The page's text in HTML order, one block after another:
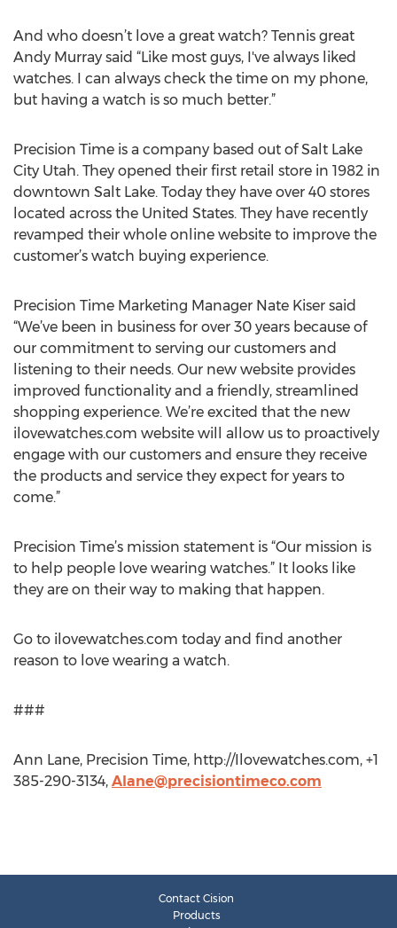
And who doesn’t love a great watch? Tennis great
Andy Murray said “Like most guys, I've always liked
watches. I can always check the time on my phone,
but having a watch is so much better.”
Precision Time is a company based out of Salt Lake
City Utah. They opened their first retail store in 1982 in
downtown Salt Lake. Today they have over 40 stores
located across the United States. They have recently
revamped their whole online website to improve the
customer’s watch buying experience.
Precision Time Marketing Manager Nate Kiser said
“We’ve been in business for over 30 years because of
our commitment to serving our customers and
listening to their needs. Our new website provides
improved functionality and a friendly, streamlined
shopping experience. We’re excited that the new
ilovewatches.com website will allow us to proactively
engage with our customers and ensure they receive
the products and service they expect for years to
come.”
Precision Time’s mission statement is “Our mission is
to help people love wearing watches.” It looks like
they are on their way to making that happen.
Go to ilovewatches.com today and find another
reason to love wearing a watch.
###
Ann Lane, Precision Time, http://Ilovewatches.com, +1
385-290-3134, Alane@precisiontimeco.com
Contact Cision
Products